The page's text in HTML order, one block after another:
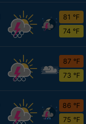
81 °F
74 °F
87 °F
73 °F
86 °F
75 °F